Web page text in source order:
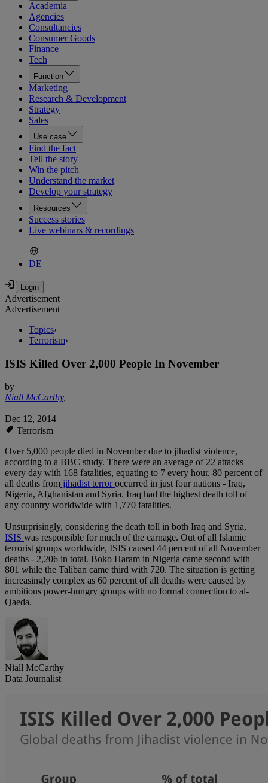
Academia
Agencies
Consultancies
Consumer Goods
Finance
Tech
Function
Marketing
Research & Development
Strategy
Sales
Use case
Find the fact
Tell the story
Win the pitch
Understand the market
Develop your strategy
Resources
Success stories
Live webinars & recordings
DE
Advertisement
Advertisement
Topics›
Terrorism›
ISIS Killed Over 2,000 People In November
by
Niall McCarthy,
Dec 12, 2014
Terrorism
Over 5,000 people died in November due to jihadist violence,
according to a BBC study. There were an average of 22 attacks
every day with 168 fatalities, equating to 7 every hour. 80 percent of
all deaths from jihadist terroroccurred in just four nations - Iraq,
Nigeria, Afghanistan and Syria. Iraq had the highest death toll of
any country worldwide with 1,770 fatalities.
Unsurprisingly, considering the death toll in both Iraq and Syria,
ISIS was responsible for much of the carnage. Out of all Islamic
terrorist groups worldwide, ISIS caused 44 percent of all November
deaths - 2,206 in total. Boko Haram in Nigeria came second with
801 while the Taliban came third with 720. The situation is getting
increasingly complex as 60 percent of all deaths were caused by
ambitious power-hungry groups with no formal connection to al-
Qaeda.
Niall McCarthy
Data Journalist